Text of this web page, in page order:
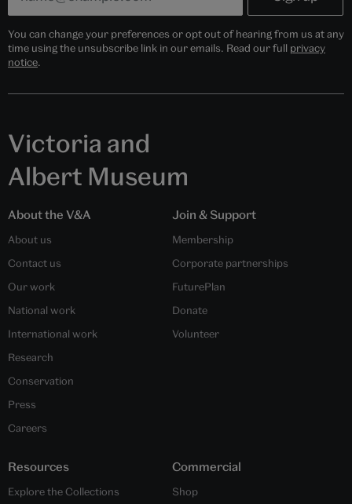
You can change your preferences or opt out of hearing from us at any
time using the unsubscribe link in our emails. Read our full privacy
notice.
Victoria and
Albert Museum
About the V&A
About us
Contact us
Our work
National work
International work
Research
Conservation
Press
Careers
Join & Support
Membership
Corporate partnerships
FuturePlan
Donate
Volunteer
Resources
Explore the Collections
Commercial
Shop